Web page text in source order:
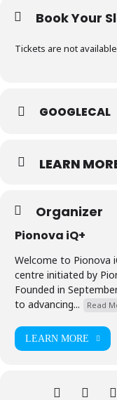
Book Your
Tickets are not
GOOGLECAL
LEARN
Organizer
Pionova iQ+
Welcome to Pionova
centre initiated by
Founded in
to advancing...
Read
LEARN MORE